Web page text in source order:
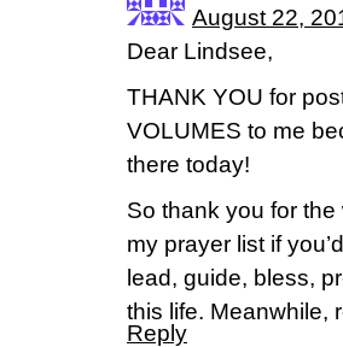
August 22,
Dear Lindsee,
THANK YOU for
VOLUMES to me
there today!
So thank you for
my prayer list if
lead, guide, bless,
this life. Meanwhile,
Reply